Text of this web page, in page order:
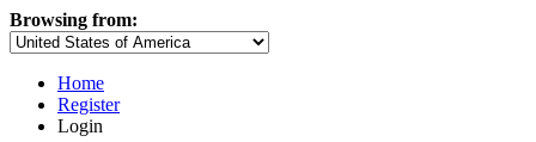
Browsing from:
Home
Register
Login